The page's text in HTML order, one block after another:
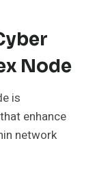
Node
is
enhance
network